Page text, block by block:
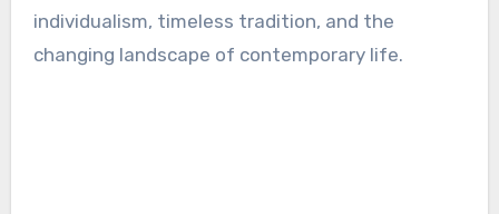
individualism, timeless tradition, and the
changing landscape of contemporary life.